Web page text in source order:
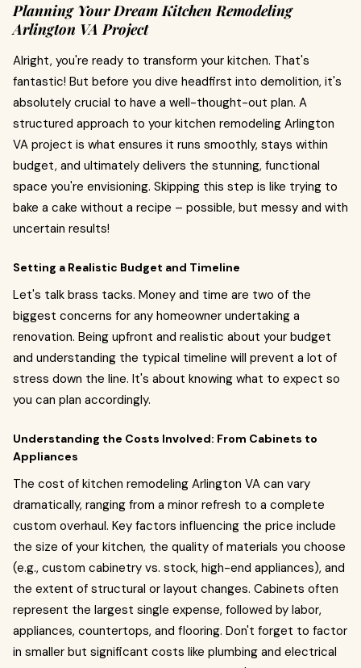
Planning Your Dream Kitchen Remodeling
Arlington VA Project
Alright, you're ready to transform your kitchen. That's
fantastic! But before you dive headfirst into demolition, it's
absolutely crucial to have a well-thought-out plan. A
structured approach to your kitchen remodeling Arlington
VA project is what ensures it runs smoothly, stays within
budget, and ultimately delivers the stunning, functional
space you're envisioning. Skipping this step is like trying to
bake a cake without a recipe – possible, but messy and with
uncertain results!
Setting a Realistic Budget and Timeline
Let's talk brass tacks. Money and time are two of the
biggest concerns for any homeowner undertaking a
renovation. Being upfront and realistic about your budget
and understanding the typical timeline will prevent a lot of
stress down the line. It's about knowing what to expect so
you can plan accordingly.
Understanding the Costs Involved: From Cabinets to
Appliances
The cost of kitchen remodeling Arlington VA can vary
dramatically, ranging from a minor refresh to a complete
custom overhaul. Key factors influencing the price include
the size of your kitchen, the quality of materials you choose
(e.g., custom cabinetry vs. stock, high-end appliances), and
the extent of structural or layout changes. Cabinets often
represent the largest single expense, followed by labor,
appliances, countertops, and flooring. Don't forget to factor
in smaller but significant costs like plumbing and electrical